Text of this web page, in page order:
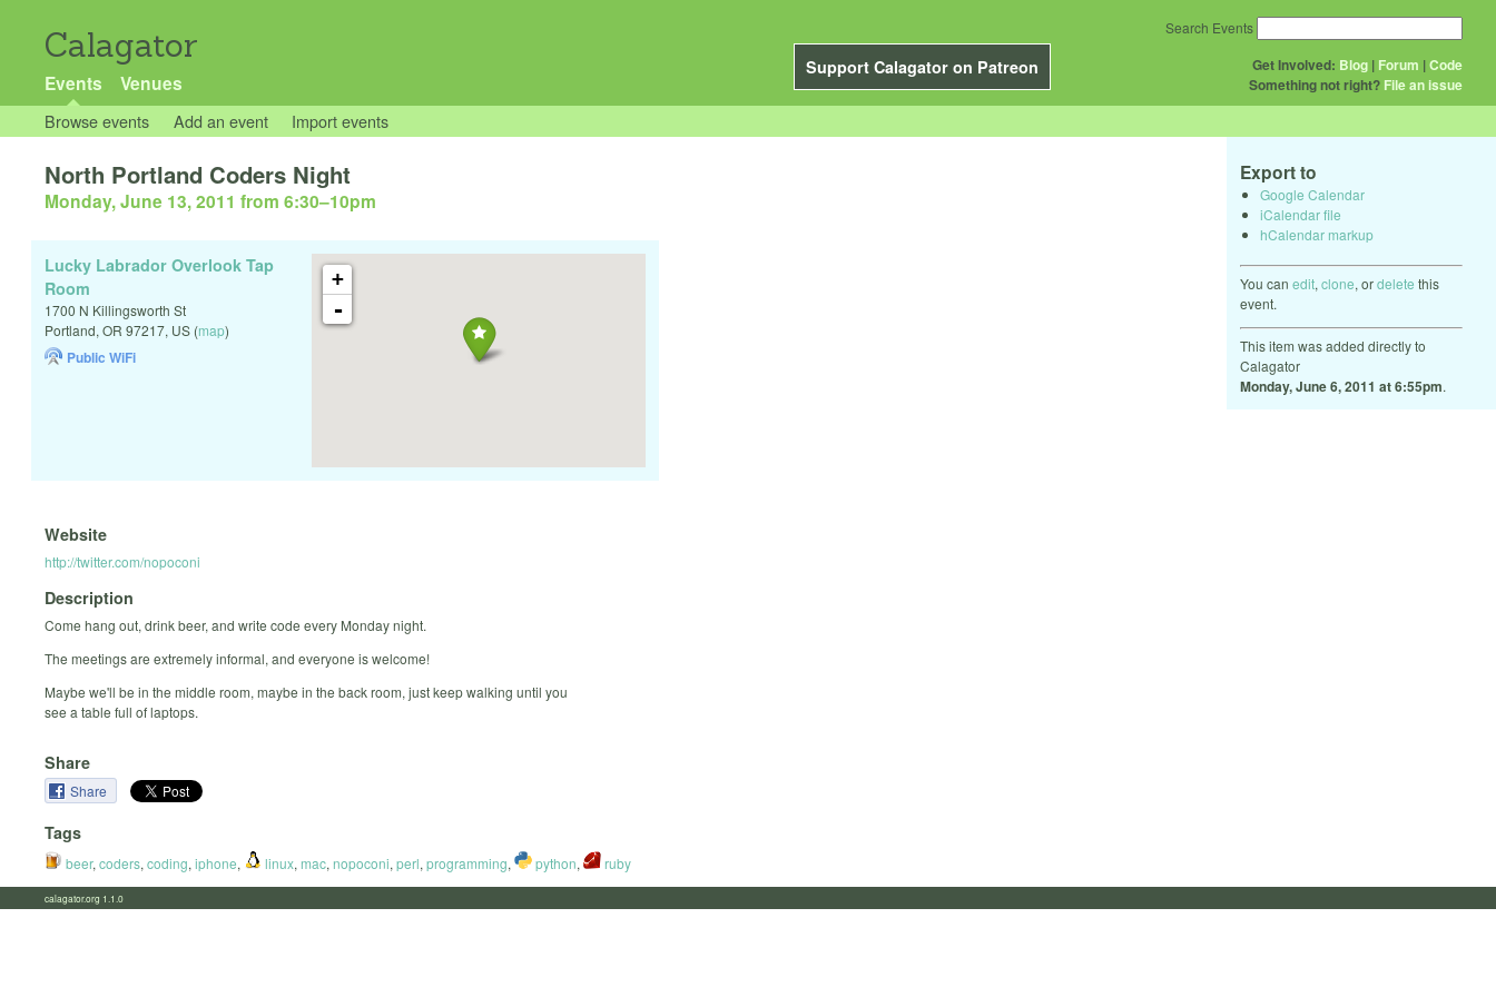
Calagator
Support Calagator on Patreon
Events Venues
Get Involved: Blog | Forum |Code
Something not right? File an issue
Search Events
Browse events Add an event Import events
Export to
Google Calendar
iCalendar file
hCalendar markup
You can edit, clone, ordelete this
event.
This item was added directly to
Calagator
Monday, June 6, 2011 at 6:55pm.
North Portland Coders Night
Monday, June 13, 2011 from 6:30–10pm
+
-
Lucky Labrador Overlook Tap
Room
1700 N Killingsworth St
Portland, OR 97217, US (map)
Public WiFi
Website
http://twitter.com/nopoconi
Description
Come hang out, drink beer, and write code every Monday night.
The meetings are extremely informal, and everyone is welcome!
Maybe we'll be in the middle room, maybe in the back room, just keep walking until you
see a table full of laptops.
Share
Share
Tags
beer, coders, coding, iphone, linux, mac, nopoconi, perl, programming, python, ruby
calagator.org 1.1.0